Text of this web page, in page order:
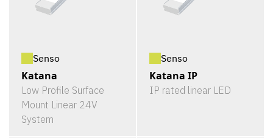
Senso
Katana
Low Profile Surface
Mount Linear 24V
System
Senso
Katana IP
IP rated linear LED